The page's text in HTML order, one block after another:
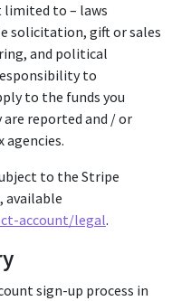
to – laws
solicitation, gift or sales
and political
to
to the funds you
reported and / or
to the Stripe
available
account/legal.
sign-up process in